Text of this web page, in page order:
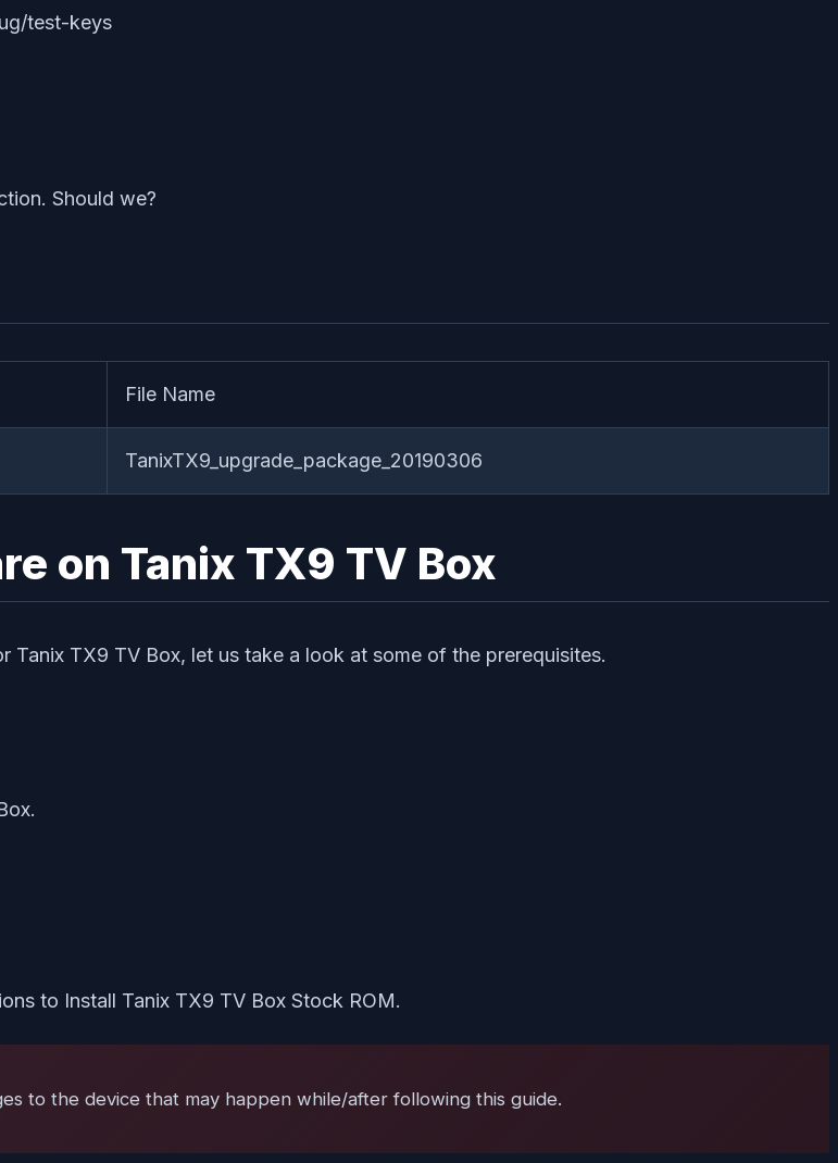
test-keys
Should we?
File Name
TanixTX9_upgrade_package_20190306
on Tanix TX9 TV Box
TX9 TV Box, let us take a look at some of the prerequisites.
to Install Tanix TX9 TV Box Stock ROM.
to the device that may happen while/after following this guide.